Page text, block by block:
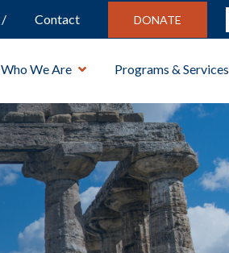
Contact DONATE
Who We Are Programs & Services